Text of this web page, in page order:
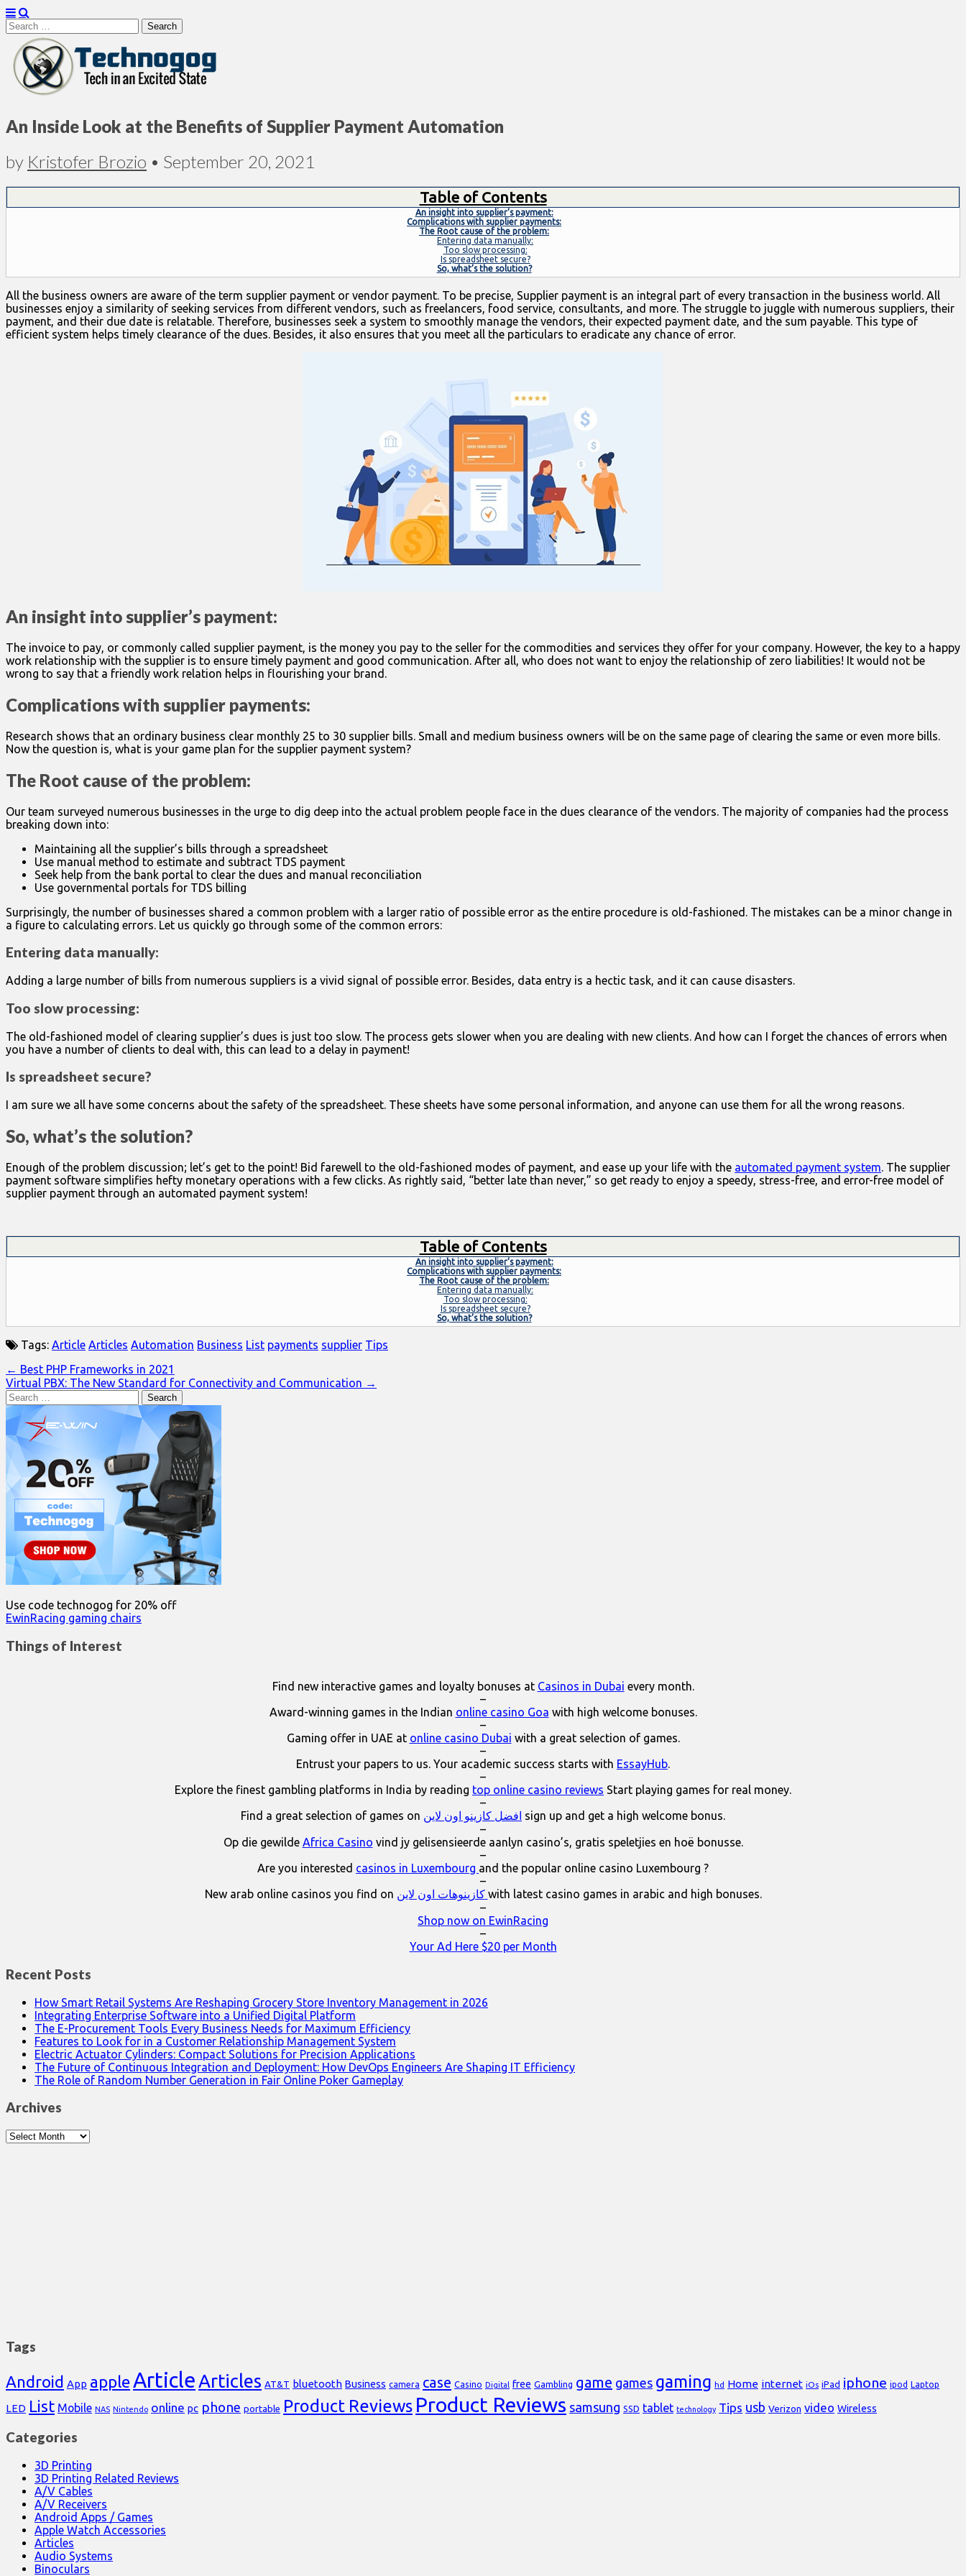
Search
for:
Technogog
An Inside Look at the Benefits of Supplier Payment Automation
by Kristofer Brozio • September 20, 2021
Table of Contents
An insight into supplier’s payment:
Complications with supplier payments:
The Root cause of the problem:
Entering data manually:
Too slow processing:
Is spreadsheet secure?
So, what’s the solution?
All the business owners are aware of the term supplier payment or vendor payment. To be precise, Supplier payment is an integral part of every transaction in the business world. All
businesses enjoy a similarity of seeking services from different vendors, such as freelancers, food service, consultants, and more. The struggle to juggle with numerous suppliers, their
payment, and their due date is relatable. Therefore, businesses seek a system to smoothly manage the vendors, their expected payment date, and the sum payable. This type of
efficient system helps timely clearance of the dues. Besides, it also ensures that you meet all the particulars to eradicate any chance of error.
An insight into supplier’s payment:
The invoice to pay, or commonly called supplier payment, is the money you pay to the seller for the commodities and services they offer for your company. However, the key to a happy
work relationship with the supplier is to ensure timely payment and good communication. After all, who does not want to enjoy the relationship of zero liabilities! It would not be
wrong to say that a friendly work relation helps in flourishing your brand.
Complications with supplier payments:
Research shows that an ordinary business clear monthly 25 to 30 supplier bills. Small and medium business owners will be on the same page of clearing the same or even more bills.
Now the question is, what is your game plan for the supplier payment system?
The Root cause of the problem:
Our team surveyed numerous businesses in the urge to dig deep into the actual problem people face in the dues clearance of the vendors. The majority of companies had the process
breaking down into:
Maintaining all the supplier’s bills through a spreadsheet
Use manual method to estimate and subtract TDS payment
Seek help from the bank portal to clear the dues and manual reconciliation
Use governmental portals for TDS billing
Surprisingly, the number of businesses shared a common problem with a larger ratio of possible error as the entire procedure is old-fashioned. The mistakes can be a minor change in
a figure to calculating errors. Let us quickly go through some of the common errors:
Entering data manually:
Adding a large number of bills from numerous suppliers is a vivid signal of possible error. Besides, data entry is a hectic task, and it can cause disasters.
Too slow processing:
The old-fashioned model of clearing supplier’s dues is just too slow. The process gets slower when you are dealing with new clients. And how can I forget the chances of errors when
you have a number of clients to deal with, this can lead to a delay in payment!
Is spreadsheet secure?
I am sure we all have some concerns about the safety of the spreadsheet. These sheets have some personal information, and anyone can use them for all the wrong reasons.
So, what’s the solution?
Enough of the problem discussion; let’s get to the point! Bid farewell to the old-fashioned modes of payment, and ease up your life with the automated payment system. The supplier
payment software simplifies hefty monetary operations with a few clicks. As rightly said, “better late than never,” so get ready to enjoy a speedy, stress-free, and error-free model of
supplier payment through an automated payment system!
Table of Contents
An insight into supplier’s payment:
Complications with supplier payments:
The Root cause of the problem:
Entering data manually:
Too slow processing:
Is spreadsheet secure?
So, what’s the solution?
Tags: Article Articles Automation Business List payments supplier Tips
Post
navigation
← Best PHP Frameworks in 2021
Virtual PBX: The New Standard for Connectivity and Communication →
Search
for:
Use code technogog for 20% off
EwinRacing gaming chairs
Things of Interest
Find new interactive games and loyalty bonuses at Casinos in Dubai every month.
–
Award-winning games in the Indian online casino Goa with high welcome bonuses.
–
Gaming offer in UAE at online casino Dubai with a great selection of games.
–
Entrust your papers to us. Your academic success starts with EssayHub.
–
Explore the finest gambling platforms in India by reading top online casino reviews Start playing games for real money.
–
Find a great selection of games on افضل كازينو اون لاين sign up and get a high welcome bonus.
–
Op die gewilde Africa Casino vind jy gelisensieerde aanlyn casino’s, gratis speletjies en hoë bonusse.
–
Are you interested casinos in Luxembourg and the popular online casino Luxembourg ?
–
New arab online casinos you find on
كازينوهات اون لاين with latest casino games in arabic and high bonuses.
–
Shop now on EwinRacing
–
Your Ad Here $20 per Month
Recent Posts
How Smart Retail Systems Are Reshaping Grocery Store Inventory Management in 2026
Integrating Enterprise Software into a Unified Digital Platform
The E-Procurement Tools Every Business Needs for Maximum Efficiency
Features to Look for in a Customer Relationship Management System
Electric Actuator Cylinders: Compact Solutions for Precision Applications
The Future of Continuous Integration and Deployment: How DevOps Engineers Are Shaping IT Efficiency
The Role of Random Number Generation in Fair Online Poker Gameplay
Archives
Archives
Tags
Android App apple Article Articles AT&T bluetooth Business camera case Casino Digital free Gambling game games gaming hd Home internet iOs iPad iphone ipod Laptop
LED List Mobile NAS Nintendo online pc phone portable Product Reviews Product Reviews samsung SSD tablet technology Tips usb Verizon video Wireless
Categories
3D Printing
3D Printing Related Reviews
A/V Cables
A/V Receivers
Android Apps / Games
Apple Watch Accessories
Articles
Audio Systems
Binoculars